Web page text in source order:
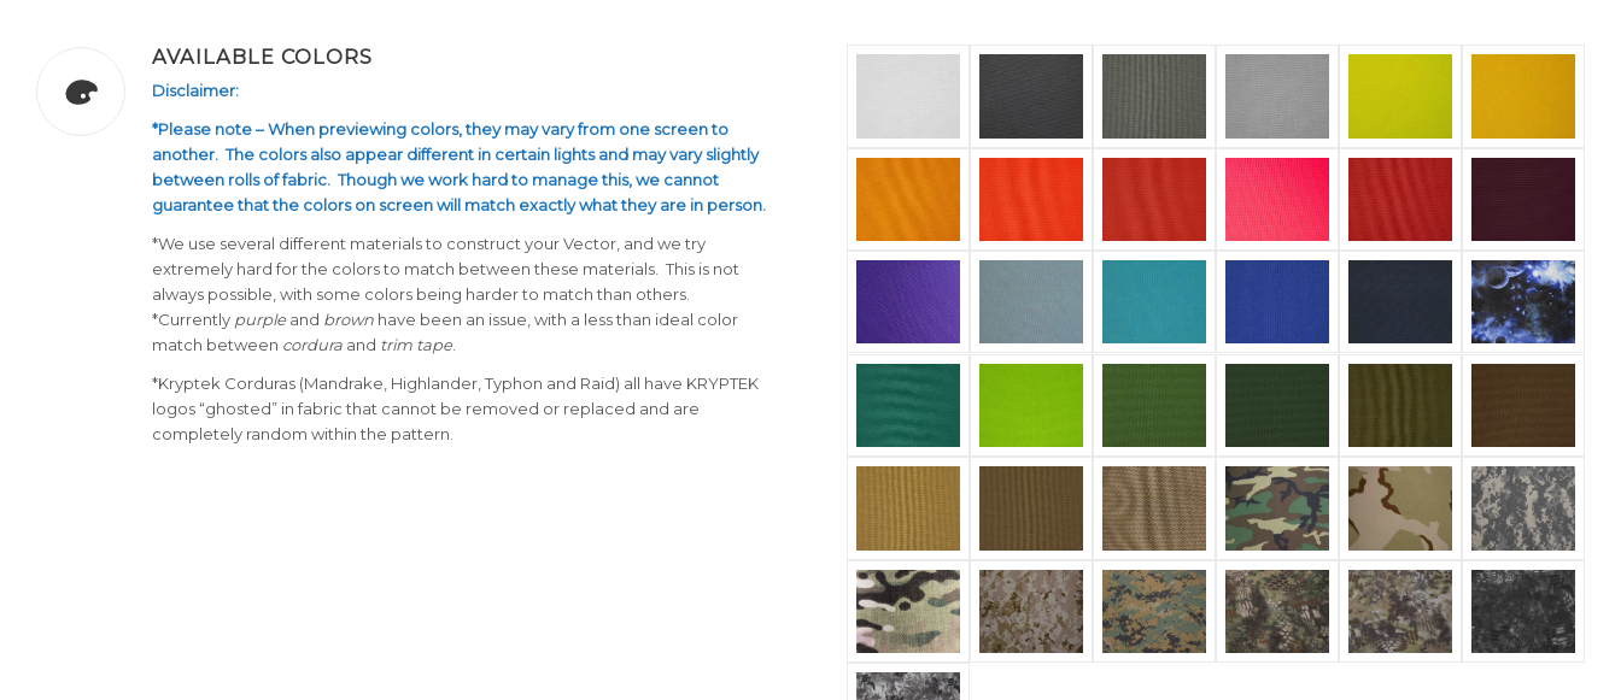
AVAILABLE COLORS
Disclaimer:
*Please note – When previewing colors, they may vary from one screen to
another. The colors also appear different in certain lights and may vary slightly
between rolls of fabric. Though we work hard to manage this, we cannot
guarantee that the colors on screen will match exactly what they are in person.
*We use several different materials to construct your Vector, and we try
extremely hard for the colors to match between these materials. This is not
always possible, with some colors being harder to match than others.
*Currently purpleand brown have been an issue, with a less than ideal color
match between cordura and trim tape.
*Kryptek Corduras (Mandrake, Highlander, Typhon and Raid) all have KRYPTEK
logos “ghosted” in fabric that cannot be removed or replaced and are
completely random within the pattern.